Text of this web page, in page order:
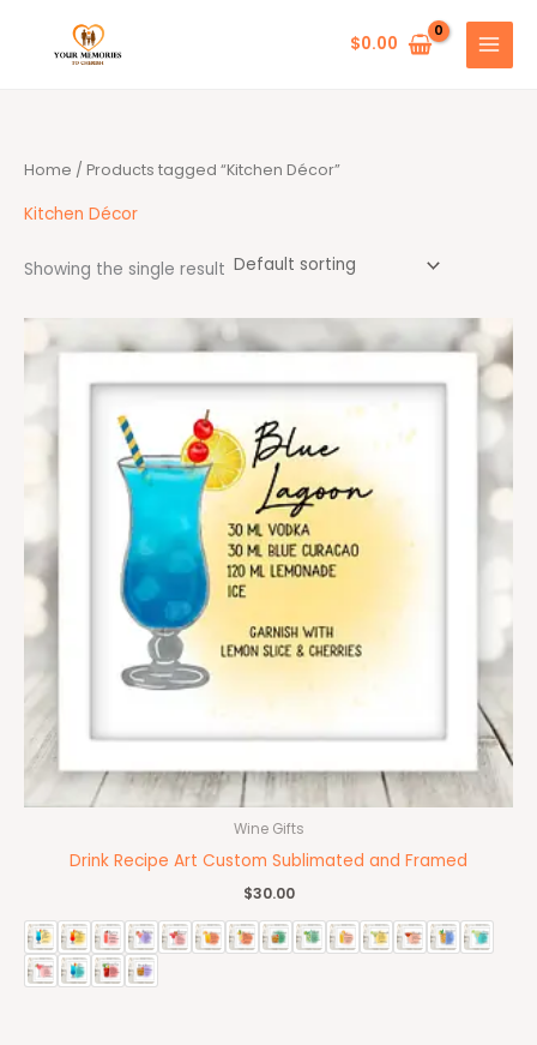
$0.00
Home / Products tagged “Kitchen Décor”
Kitchen Décor
Showing the single result
Wine Gifts
Drink Recipe Art Custom Sublimated and Framed
$30.00